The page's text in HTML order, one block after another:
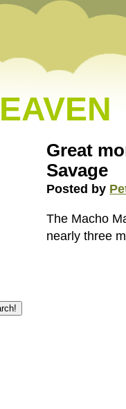
Great
Savage
Posted by
The Macho
nearly three